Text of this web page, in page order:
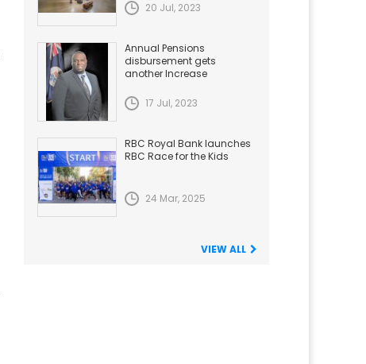
20 Jul, 2023
Annual Pensions
disbursement gets
another Increase
17 Jul, 2023
RBC Royal Bank launches
RBC Race for the Kids
24 Mar, 2025
VIEW ALL